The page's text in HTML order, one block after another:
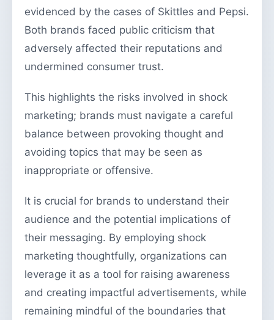
evidenced by the cases of Skittles and Pepsi.
Both brands faced public criticism that
adversely affected their reputations and
undermined consumer trust.
This highlights the risks involved in shock
marketing; brands must navigate a careful
balance between provoking thought and
avoiding topics that may be seen as
inappropriate or offensive.
It is crucial for brands to understand their
audience and the potential implications of
their messaging. By employing shock
marketing thoughtfully, organizations can
leverage it as a tool for raising awareness
and creating impactful advertisements, while
remaining mindful of the boundaries that